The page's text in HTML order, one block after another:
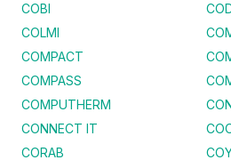
COBI
COLMI
COMPACT
COMPASS
COMPUTHERM
CONNECT IT
CORAB